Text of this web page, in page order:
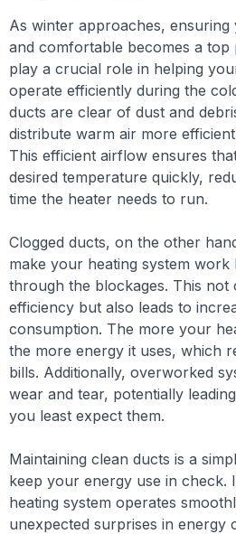
As winter approaches,
and comfortable becomes a top
play a crucial role in helping
operate efficiently during the
ducts are clear of dust and
distribute warm air more
This efficient airflow ensures
desired temperature quickly,
time the heater needs to run.
Clogged ducts, on the other
make your heating system
through the blockages. This not
efficiency but also leads to
consumption. The more your
the more energy it uses, which
bills. Additionally, overworked
wear and tear, potentially
you least expect them.
Maintaining clean ducts is a
keep your energy use in check.
heating system operates
unexpected surprises in energy